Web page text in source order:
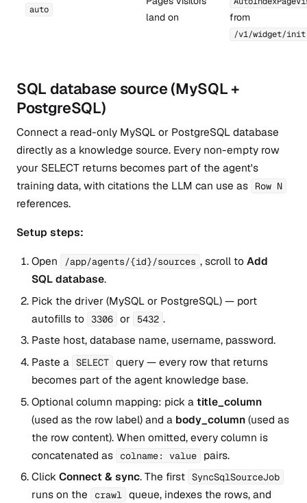
auto
land on
from
/v1/widget/init
SQL database source (MySQL +
PostgreSQL)
Connect a read-only MySQL or PostgreSQL database
directly as a knowledge source. Every non-empty row
your SELECT returns becomes part of the agent's
training data, with citations the LLM can use as
Row N
references.
Setup steps:
Open
/app/agents/{id}/sources , scroll toAdd
SQL database.
Pick the driver (MySQL or PostgreSQL) — port
autofills to 3306 or 5432 .
Paste host, database name, username, password.
Paste a SELECT query — every row that returns
becomes part of the agent knowledge base.
Optional column mapping: pick atitle_column
(used as the row label) and a body_column(used as
the row content). When omitted, every column is
concatenated as
colname: value
pairs.
ClickConnect & sync. The first SyncSqlSourceJob
runs on the crawl queue, indexes the rows, and